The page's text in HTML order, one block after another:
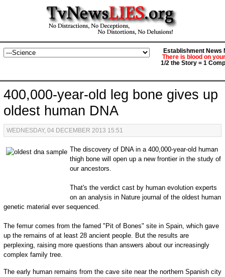
Establishment News
There is blood on
1/2 the Story = 1
400,000-year-old leg bone gives up
oldest human DNA
WEDNESDAY, 04 DECEMBER 2013 15:51
The discovery of DNA in a 400,000-year-old human
thigh bone will open up a new frontier in the study of
our ancestors.
That's the verdict cast by human evolution experts
on an analysis in Nature journal of the oldest human
genetic material ever sequenced.
The femur comes from the famed "Pit of Bones" site in Spain, which gave
up the remains of at least 28 ancient people. But the results are
perplexing, raising more questions than answers about our increasingly
complex family tree.
The early human remains from the cave site near the northern Spanish city